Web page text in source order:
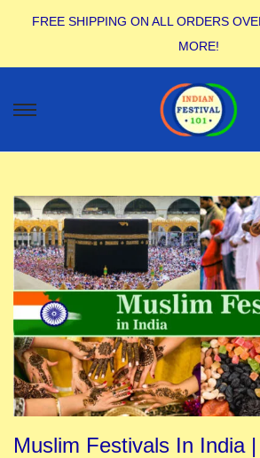
FREE SHIPPING ON ALL ORDERS
MORE!
Muslim Festivals In India